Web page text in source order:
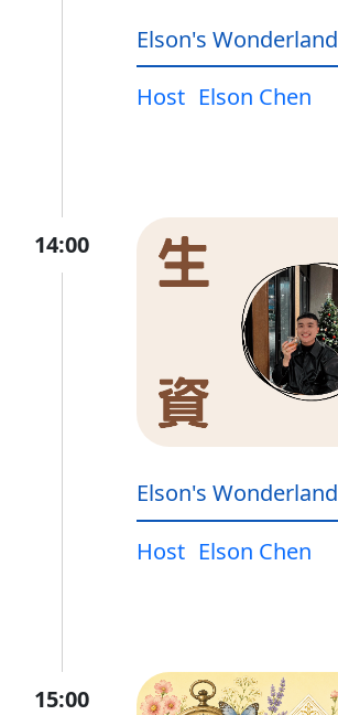
Elson's Wonderland
Host Elson Chen
14:00
Elson's Wonderland
Host Elson Chen
15:00